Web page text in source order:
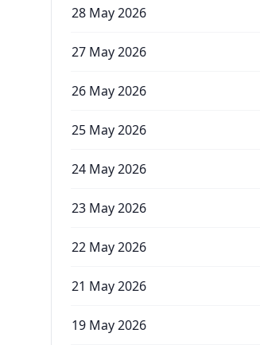
28 May 2026
27 May 2026
26 May 2026
25 May 2026
24 May 2026
23 May 2026
22 May 2026
21 May 2026
19 May 2026